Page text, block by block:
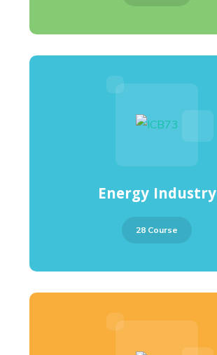
Energy Industry
28 Course